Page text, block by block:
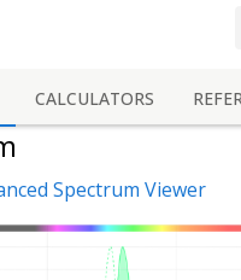
CALCULATORS
Spectrum Viewer